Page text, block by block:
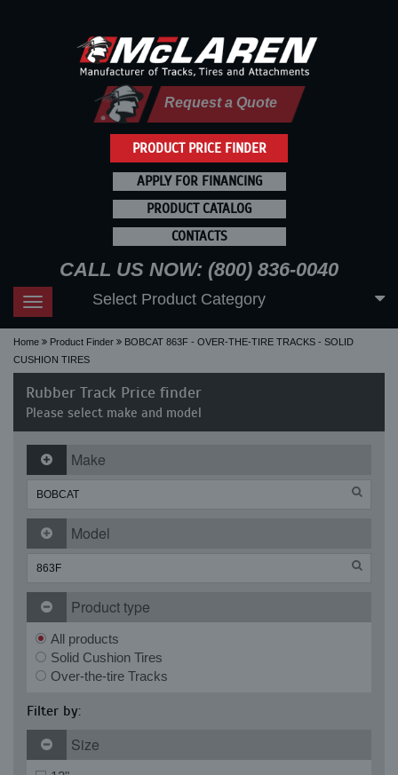
PRODUCT PRICE FINDER
Request a Quote
APPLY FOR FINANCING
PRODUCT CATALOG
CONTACTS
CALL US NOW: (800) 836-0040
Toggle
navigation
Select Product Category
Home Product Finder
BOBCAT 863F - OVER-THE-TIRE TRACKS - SOLID
CUSHION TIRES
Rubber Track Price finder
Please select make and model
Make
Model
Product type
All products
Solid Cushion Tires
Over-the-tire Tracks
Filter by:
Size